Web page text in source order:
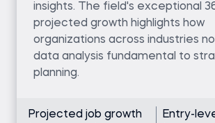
insights. The field's exceptional
projected growth highlights how
organizations across industries
data analysis fundamental to
planning.
Projected job growth Entry-